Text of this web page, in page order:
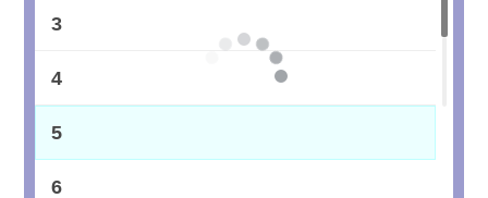
3
4
5
6